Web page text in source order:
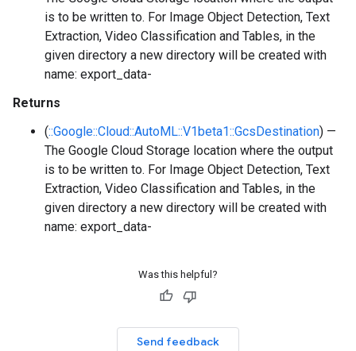
is to be written to. For Image Object Detection, Text
Extraction, Video Classification and Tables, in the
given directory a new directory will be created with
name: export_data-
Returns
(::Google::Cloud::AutoML::V1beta1::GcsDestination) —
The Google Cloud Storage location where the output
is to be written to. For Image Object Detection, Text
Extraction, Video Classification and Tables, in the
given directory a new directory will be created with
name: export_data-
Was this helpful?
Send feedback